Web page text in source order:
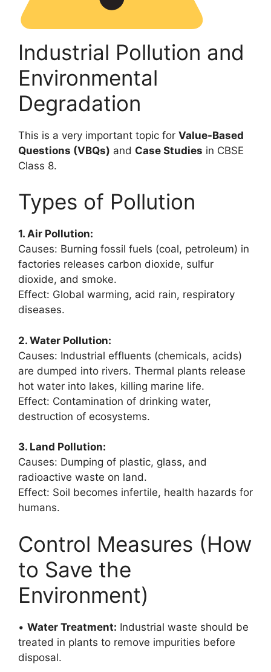
Industrial Pollution and
Environmental
Degradation
This is a very important topic for Value-Based
Questions (VBQs) and Case Studies in CBSE
Class 8.
Types of Pollution
1. Air Pollution:
Causes: Burning fossil fuels (coal, petroleum) in
factories releases carbon dioxide, sulfur
dioxide, and smoke.
Effect: Global warming, acid rain, respiratory
diseases.
2. Water Pollution:
Causes: Industrial effluents (chemicals, acids)
are dumped into rivers. Thermal plants release
hot water into lakes, killing marine life.
Effect: Contamination of drinking water,
destruction of ecosystems.
3. Land Pollution:
Causes: Dumping of plastic, glass, and
radioactive waste on land.
Effect: Soil becomes infertile, health hazards for
humans.
Control Measures (How
to Save the
Environment)
• Water Treatment: Industrial waste should be
treated in plants to remove impurities before
disposal.